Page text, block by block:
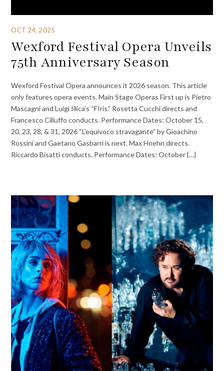
OCT 24, 2025
Wexford Festival Opera Unveils
75th Anniversary Season
Wexford Festival Opera announces it 2026 season. This article
only features opera events. Main Stage Operas First up is Pietro
Mascagni and Luigi Illica’s “FIris.” Rosetta Cucchi directs and
Francesco Cilluffo conducts. Performance Dates: October 15,
20, 23, 28, & 31, 2026 “L’equivoco stravagante” by Gioachino
Rossini and Gaetano Gasbarri is next. Max Hoehn directs.
Riccardo Bisatti conducts. Performance Dates: October {…}